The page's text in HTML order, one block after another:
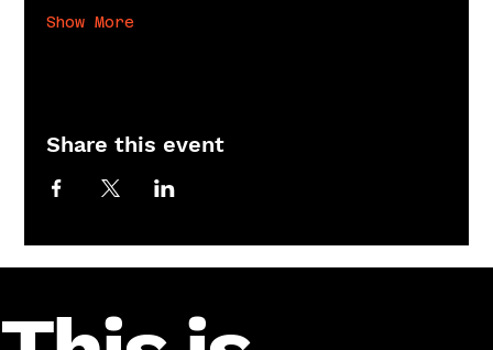
Show More
Share this event